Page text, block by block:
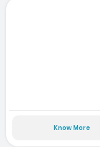
Know More